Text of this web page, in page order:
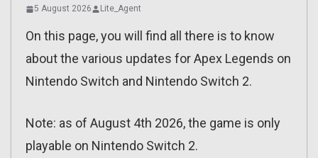
5 August 2026 Lite_Agent
On this page, you will find all there is to know
about the various updates for Apex Legends on
Nintendo Switch and Nintendo Switch 2.
Note: as of August 4th 2026, the game is only
playable on Nintendo Switch 2.